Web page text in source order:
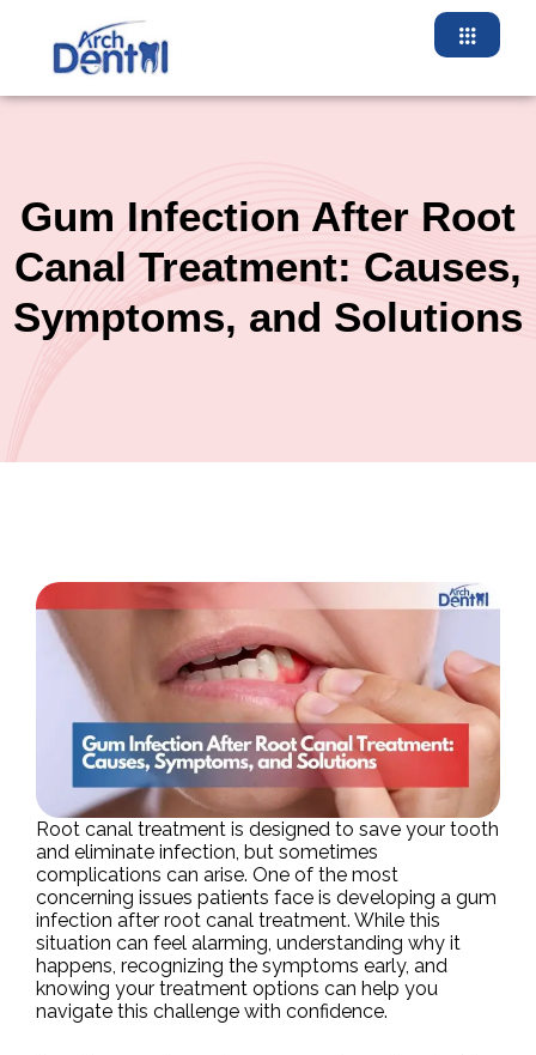
Gum Infection After Root
Canal Treatment: Causes,
Symptoms, and Solutions
Root canal treatment is designed to save your tooth
and eliminate infection, but sometimes
complications can arise. One of the most
concerning issues patients face is developing a gum
infection after root canal treatment. While this
situation can feel alarming, understanding why it
happens, recognizing the symptoms early, and
knowing your treatment options can help you
navigate this challenge with confidence.